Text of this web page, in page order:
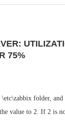
75%
folder,
value to 2. If 2 is